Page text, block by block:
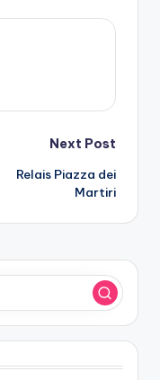
Next Post
Relais Piazza dei
Martiri